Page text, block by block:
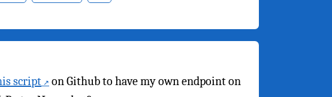
script
on Github to have my own endpoint on